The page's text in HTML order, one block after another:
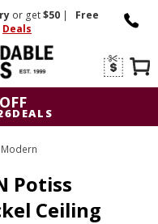
or get$50 |
Free
Deals
Potiss
Ceiling